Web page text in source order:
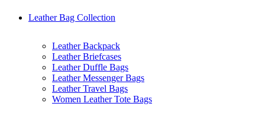
Leather Bag Collection
Leather Backpack
Leather Briefcases
Leather Duffle Bags
Leather Messenger Bags
Leather Travel Bags
Women Leather Tote Bags